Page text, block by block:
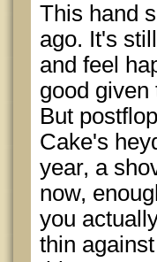
This hand
ago. It's
and feel
good given
But
Cake's
year, a
now,
you
thin